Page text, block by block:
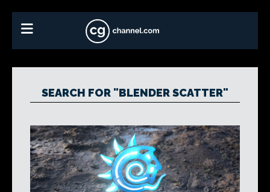
SEARCH FOR "BLENDER SCATTER"